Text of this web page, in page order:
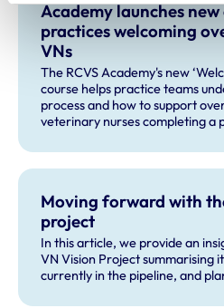
Academy launches
practices welcoming
VNs
The RCVS Academy's new
course helps practice teams
process and how to support
veterinary nurses completing a
Moving forward with
project
In this article, we provide an
VN Vision Project summarising
currently in the pipeline, and